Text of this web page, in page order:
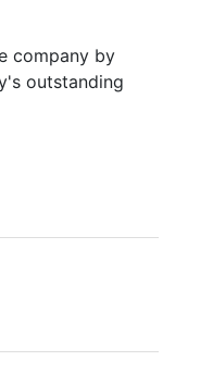
company by
outstanding